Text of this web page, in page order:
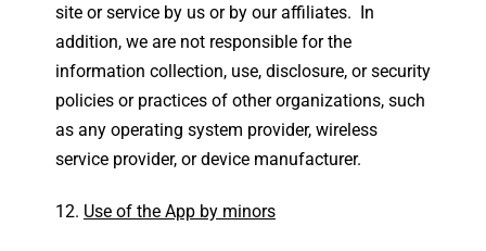
site or service by us or by our affiliates. In
addition, we are not responsible for the
information collection, use, disclosure, or security
policies or practices of other organizations, such
as any operating system provider, wireless
service provider, or device manufacturer.
Use of the App by minors